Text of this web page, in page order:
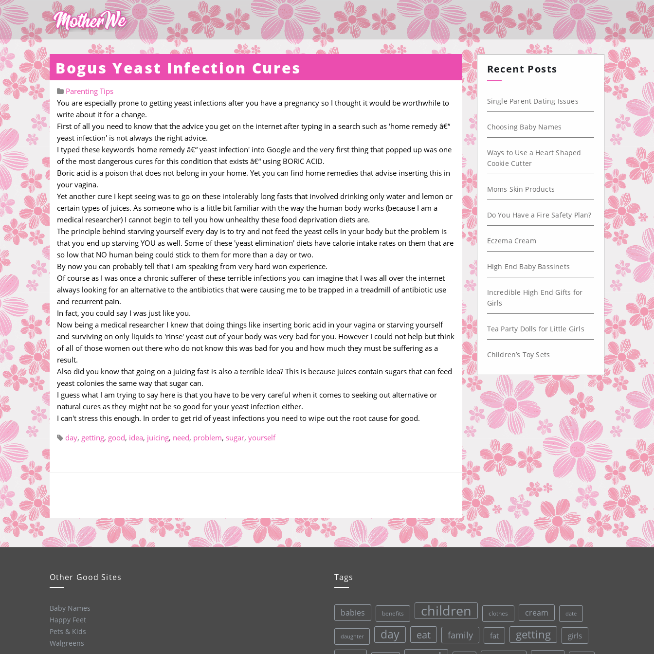
Bogus Yeast Infection Cures
Parenting Tips
You are especially prone to getting yeast infections after you have a pregnancy so I thought it would be worthwhile to
write about it for a change.
First of all you need to know that the advice you get on the internet after typing in a search such as 'home remedy â€“
yeast infection' is not always the right advice.
I typed these keywords 'home remedy â€“ yeast infection' into Google and the very first thing that popped up was one
of the most dangerous cures for this condition that exists â€“ using BORIC ACID.
Boric acid is a poison that does not belong in your home. Yet you can find home remedies that advise inserting this in
your vagina.
Yet another cure I kept seeing was to go on these intolerably long fasts that involved drinking only water and lemon or
certain types of juices. As someone who is a little bit familiar with the way the human body works (because I am a
medical researcher) I cannot begin to tell you how unhealthy these food deprivation diets are.
The principle behind starving yourself every day is to try and not feed the yeast cells in your body but the problem is
that you end up starving YOU as well. Some of these 'yeast elimination' diets have calorie intake rates on them that are
so low that NO human being could stick to them for more than a day or two.
By now you can probably tell that I am speaking from very hard won experience.
Of course as I was once a chronic sufferer of these terrible infections you can imagine that I was all over the internet
always looking for an alternative to the antibiotics that were causing me to be trapped in a treadmill of antibiotic use
and recurrent pain.
In fact, you could say I was just like you.
Now being a medical researcher I knew that doing things like inserting boric acid in your vagina or starving yourself
and surviving on only liquids to 'rinse' yeast out of your body was very bad for you. However I could not help but think
of all of those women out there who do not know this was bad for you and how much they must be suffering as a
result.
Also did you know that going on a juicing fast is also a terrible idea? This is because juices contain sugars that can feed
yeast colonies the same way that sugar can.
I guess what I am trying to say here is that you have to be very careful when it comes to seeking out alternative or
natural cures as they might not be so good for your yeast infection either.
I can't stress this enough. In order to get rid of yeast infections you need to wipe out the root cause for good.
day, getting, good, idea, juicing, need, problem, sugar, yourself
Recent Posts
Single Parent Dating Issues
Choosing Baby Names
Ways to Use a Heart Shaped
Cookie Cutter
Moms Skin Products
Do You Have a Fire Safety Plan?
Eczema Cream
High End Baby Bassinets
Incredible High End Gifts for
Girls
Tea Party Dolls for Little Girls
Children’s Toy Sets
Other Good Sites
Baby Names
Happy Feet
Pets & Kids
Walgreens
Tags
babies benefits children clothes cream date
daughter day eat family fat getting girls